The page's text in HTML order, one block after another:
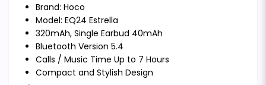
Brand: Hoco
Model: EQ24 Estrella
320mAh, Single Earbud 40mAh
Bluetooth Version 5.4
Calls / Music Time Up to 7 Hours
Compact and Stylish Design